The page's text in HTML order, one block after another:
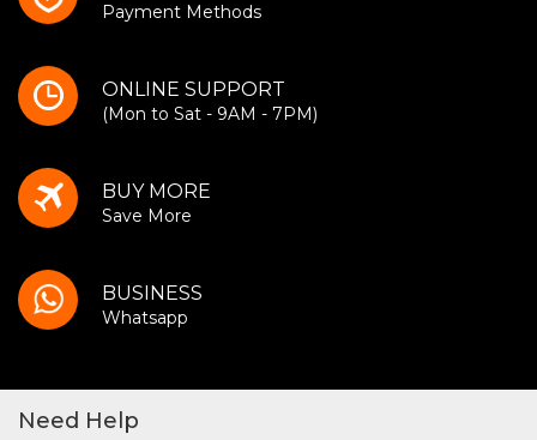
Payment Methods
ONLINE SUPPORT
(Mon to Sat - 9AM - 7PM)
BUY MORE
Save More
BUSINESS
Whatsapp
Need Help